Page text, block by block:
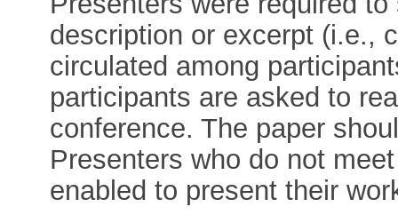
description or excerpt (i.e.,
circulated among
participants are asked to
conference. The paper
Presenters who do not
enabled to present their